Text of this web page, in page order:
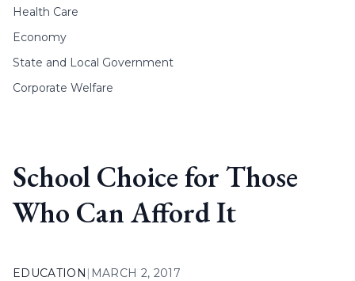
Health Care
Economy
State and Local Government
Corporate Welfare
School Choice for Those
Who Can Afford It
EDUCATION | MARCH 2, 2017